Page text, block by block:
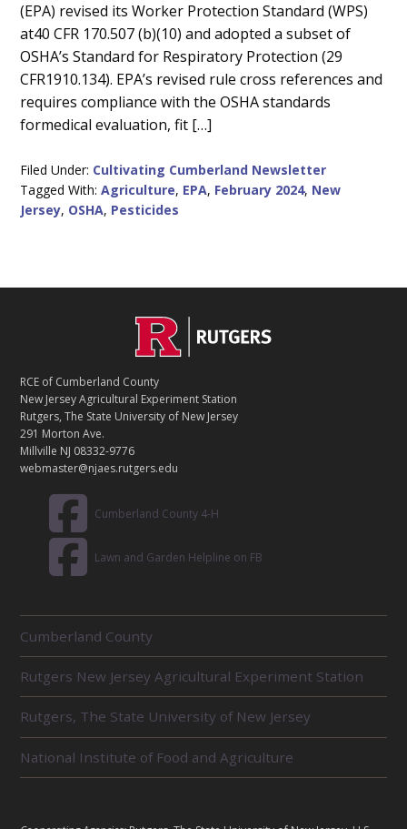
(EPA) revised its Worker Protection Standard (WPS)
at40 CFR 170.507 (b)(10) and adopted a subset of
OSHA’s Standard for Respiratory Protection (29
CFR1910.134). EPA’s revised rule cross references and
requires compliance with the OSHA standards
formedical evaluation, fit […]
Filed Under: Cultivating Cumberland Newsletter
Tagged With:Agriculture, EPA, February 2024, New
Jersey, OSHA, Pesticides
T
A
C
T
RCE of Cumberland County
New Jersey Agricultural Experiment Station
Rutgers, The State University of New Jersey
291 Morton Ave.
Millville NJ 08332-9776
webmaster@njaes.rutgers.edu
Cumberland County 4-H
Lawn and Garden Helpline on FB
E
L
A
T
E
U
S
Cumberland County
Rutgers New Jersey Agricultural Experiment Station
Rutgers, The State University of New Jersey
National Institute of Food and Agriculture